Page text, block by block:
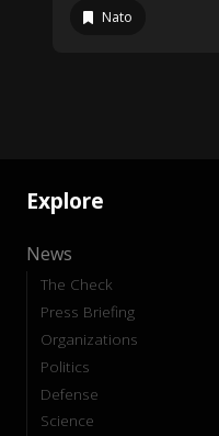
Nato
Explore
News
The Check
Press Briefing
Organizations
Politics
Defense
Science